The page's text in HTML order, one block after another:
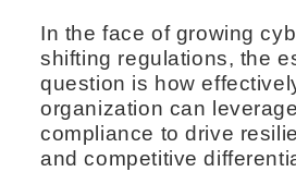
In the face of growing
shifting regulations, the
question is how
organization can
compliance to drive
and competitive